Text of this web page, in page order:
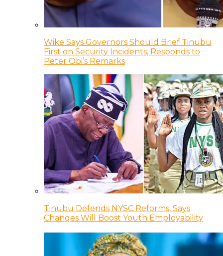
Wike Says Governors Should Brief Tinubu
First on Security Incidents, Responds to
Peter Obi’s Remarks
Tinubu Defends NYSC Reforms, Says
Changes Will Boost Youth Employability